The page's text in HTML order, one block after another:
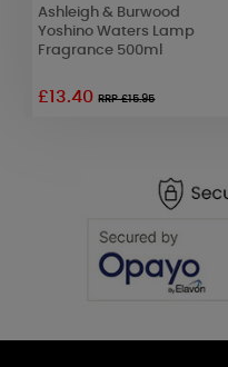
Ashleigh & Burwood
Yoshino Waters Lamp
Fragrance 500ml
£13.40RRP £15.95